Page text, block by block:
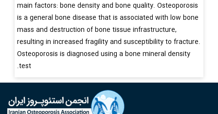
main factors: bone density and bone quality. Osteoporosis
is a general bone disease that is associated with low bone
mass and destruction of bone tissue infrastructure,
resulting in increased fragility and susceptibility to fracture.
Osteoporosis is diagnosed using a bone mineral density
test.